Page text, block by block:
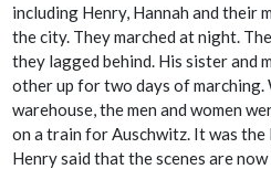
including Henry, Hannah and their
the city. They marched at night.
they lagged behind. His sister and
other up for two days of marching.
warehouse, the men and women
on a train for Auschwitz. It was the
Henry said that the scenes are